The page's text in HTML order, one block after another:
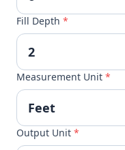
Fill Depth *
Measurement Unit *
Output Unit *